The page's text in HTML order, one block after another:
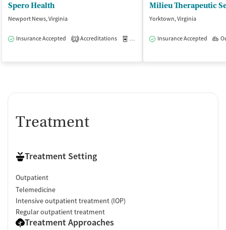
Spero Health
Newport News, Virginia
Insurance Accepted 1 Accreditations Medication-Assisted Treatment
Yorktown, Virginia
Insurance Accepted
Treatment
Treatment Setting
Outpatient
Telemedicine
Intensive outpatient treatment (IOP)
Regular outpatient treatment
Treatment Approaches